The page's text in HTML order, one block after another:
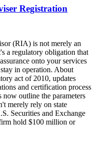
Registration
(RIA) is not merely an
a regulatory obligation that
onto your services
in operation. About
act of 2010, updates
and certification process
now outline the parameters
merely rely on state
Securities and Exchange
hold $100 million or